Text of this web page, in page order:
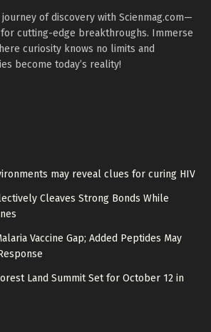
of discovery with Scienmag.com—
cutting-edge breakthroughs. Immerse
curiosity knows no limits and
become today’s reality!
may reveal clues for curing HIV
Cleaves Strong Bonds While
Vaccine Gap; Added Peptides May
Land Summit Set for October 12 in